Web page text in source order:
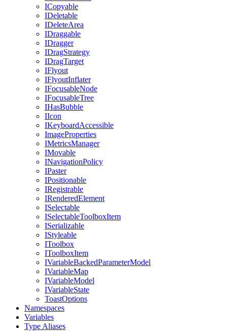
ICopyable
IDeletable
IDeleteArea
IDraggable
IDragger
IDragStrategy
IDragTarget
IFlyout
IFlyoutInflater
IFocusableNode
IFocusableTree
IHasBubble
IIcon
IKeyboardAccessible
ImageProperties
IMetricsManager
IMovable
INavigationPolicy
IPaster
IPositionable
IRegistrable
IRenderedElement
ISelectable
ISelectableToolboxItem
ISerializable
IStyleable
IToolbox
IToolboxItem
IVariableBackedParameterModel
IVariableMap
IVariableModel
IVariableState
ToastOptions
Namespaces
Variables
Type Aliases